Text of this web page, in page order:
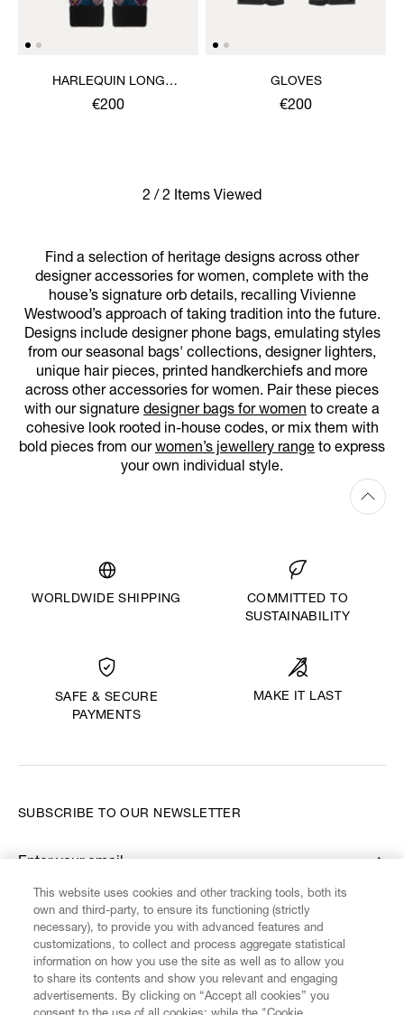
HARLEQUIN LONG
GLOVES
€200
GLOVES
€200
2 / 2 Items Viewed
Find a selection of heritage designs across other
designer accessories for women, complete with the
house’s signature orb details, recalling Vivienne
Westwood’s approach of taking tradition into the future.
Designs include designer phone bags, emulating styles
from our seasonal bags' collections, designer lighters,
unique hair pieces, printed handkerchiefs and more
across other accessories for women. Pair these pieces
with our signature designer bags for women to create a
cohesive look rooted in-house codes, or mix them with
bold pieces from ourwomen’s jewellery range to express
your own individual style.
WORLDWIDE SHIPPING
COMMITTED TO
SUSTAINABILITY
SAFE & SECURE
PAYMENTS
MAKE IT LAST
FIND US ON
SUBSCRIBE TO OUR NEWSLETTER
Enter your email
*
This website uses cookies and other tracking tools, both its
own and third-party, to ensure its functioning (strictly
necessary), to provide you with advanced features and
customizations, to collect and process aggregate statistical
information on how you use the site as well as to allow you
to share its contents and show you relevant and engaging
advertisements. By clicking on “Accept all cookies” you